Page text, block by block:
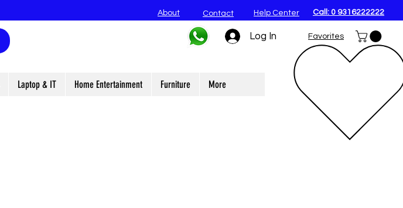
About Contact Help Center Call: 0 9316222222
Log In Favorites
Laptop & IT Home Entertainment Furniture More